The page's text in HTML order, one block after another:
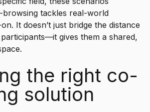
tackles real-world
It doesn’t just bridge the distance
gives them a shared,
the right co-
solution